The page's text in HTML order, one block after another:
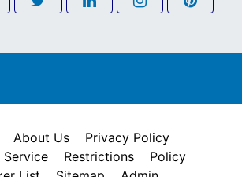
About Us
Privacy Policy
Service
Restrictions
Policy